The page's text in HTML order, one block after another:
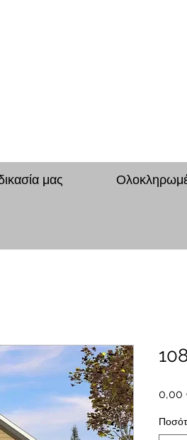
μας
0,00